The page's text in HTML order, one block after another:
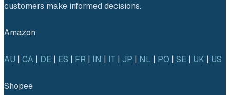
customers make informed decisions.
Amazon
AU | CA | DE | ES | FR | IN | IT | JP | NL | PO | SE | UK | US
Shopee